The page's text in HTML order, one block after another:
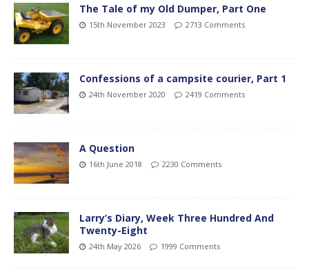
The Tale of my Old Dumper, Part One
15th November 2023 2713 Comments
Confessions of a campsite courier, Part 1
24th November 2020 2419 Comments
A Question
16th June 2018 2230 Comments
Larry’s Diary, Week Three Hundred And
Twenty-Eight
24th May 2026 1999 Comments